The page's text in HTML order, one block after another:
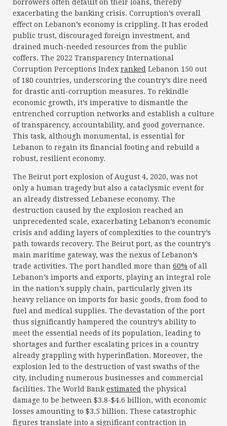
borrowers often default on their loans, thereby
exacerbating the banking crisis. Corruption’s overall
effect on Lebanon’s economy is crippling. It has eroded
public trust, discouraged foreign investment, and
drained much-needed resources from the public
coffers. The 2022 Transparency International
Corruption Perceptions Index ranked Lebanon 150 out
of 180 countries, underscoring the country’s dire need
for drastic anti-corruption measures. To rekindle
economic growth, it’s imperative to dismantle the
entrenched corruption networks and establish a culture
of transparency, accountability, and good governance.
This task, although monumental, is essential for
Lebanon to regain its financial footing and rebuild a
robust, resilient economy.
The Beirut port explosion of August 4, 2020, was not
only a human tragedy but also a cataclysmic event for
an already distressed Lebanese economy. The
destruction caused by the explosion reached an
unprecedented scale, exacerbating Lebanon’s economic
crisis and adding layers of complexities to the country’s
path towards recovery. The Beirut port, as the country’s
main maritime gateway, was the nexus of Lebanon’s
trade activities. The port handled more than 60% of all
Lebanon’s imports and exports, playing an integral role
in the nation’s supply chain, particularly given its
heavy reliance on imports for basic goods, from food to
fuel and medical supplies. The devastation of the port
thus significantly hampered the country’s ability to
meet the essential needs of its population, leading to
shortages and further escalating prices in a country
already grappling with hyperinflation. Moreover, the
explosion led to the destruction of vast swaths of the
city, including numerous businesses and commercial
facilities. The World Bankestimated the physical
damage to be between $3.8-$4.6 billion, with economic
losses amounting to $3.5 billion. These catastrophic
figures translate into a significant contraction in